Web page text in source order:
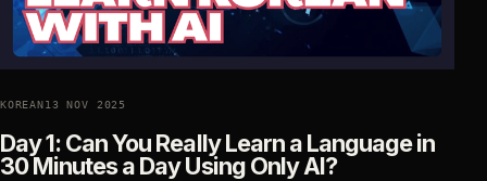
KOREAN13 NOV 2025
Day 1: Can You Really Learn a Language in
30 Minutes a Day Using Only AI?